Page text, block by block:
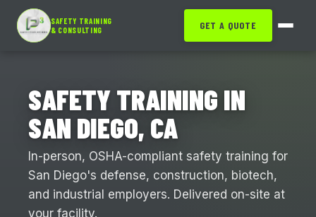
SAFETY TRAINING
& CONSULTING
GET A QUOTE
SAFETY TRAINING IN
SAN DIEGO, CA
In-person, OSHA-compliant safety training for
San Diego's defense, construction, biotech,
and industrial employers. Delivered on-site at
your facility.